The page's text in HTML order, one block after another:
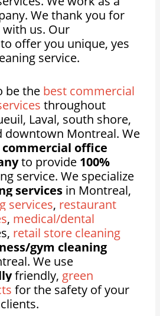
We thank you for
us. Our
offer you unique, yes
service.
be the best commercial
throughout
Laval, south shore,
downtown Montreal. We
office
to provide 100%
service. We specialize
services in Montreal,
services, restaurant
, medical/dental
retail store cleaning
gym cleaning
We use
friendly, green
for the safety of your